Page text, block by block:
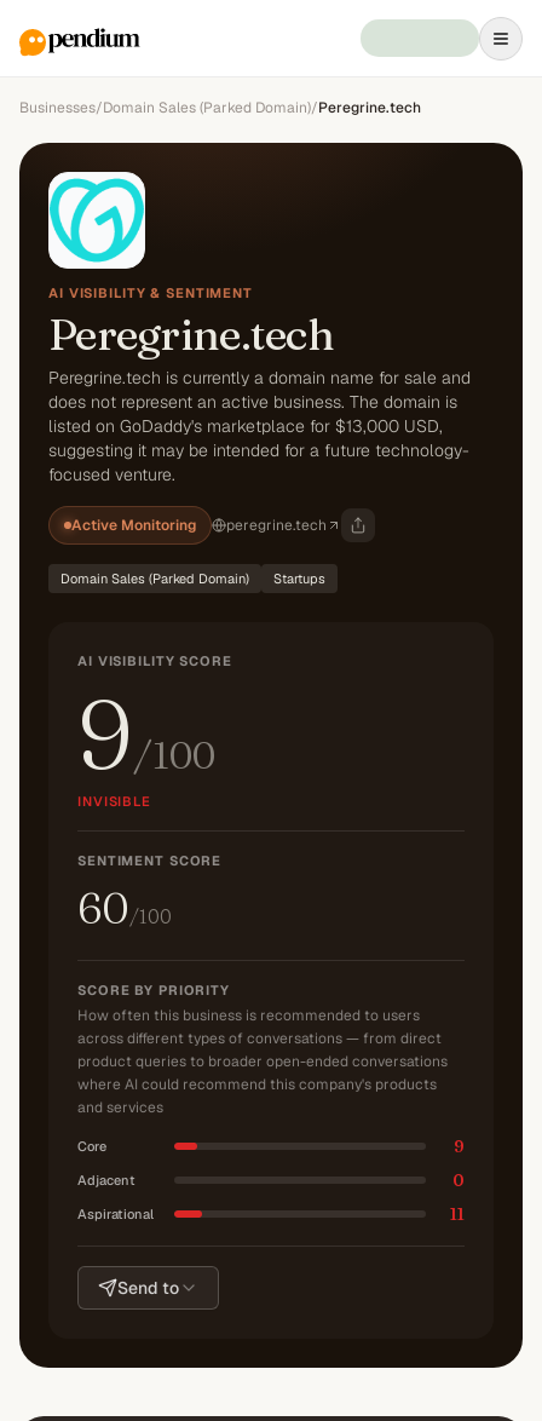
Businesses/Domain Sales (Parked Domain)/Peregrine.tech
AI VISIBILITY & SENTIMENT
Peregrine.tech
Peregrine.tech is currently a domain name for sale and
does not represent an active business. The domain is
listed on GoDaddy's marketplace for $13,000 USD,
suggesting it may be intended for a future technology-
focused venture.
Active Monitoring peregrine.tech
Domain Sales (Parked Domain) Startups
AI VISIBILITY SCORE
9/100
INVISIBLE
SENTIMENT SCORE
60/100
SCORE BY PRIORITY
How often this business is recommended to users
across different types of conversations — from direct
product queries to broader open-ended conversations
where AI could recommend this company's products
and services
Core 9
Adjacent 0
Aspirational 11
Send to